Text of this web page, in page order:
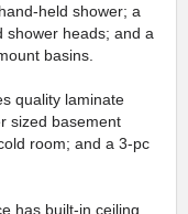
held shower; a
shower heads; and a
basins.
quality laminate
sized basement
room; and a 3-pc
has built-in ceiling